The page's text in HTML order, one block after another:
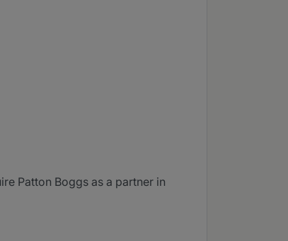
Patton Boggs as a partner in